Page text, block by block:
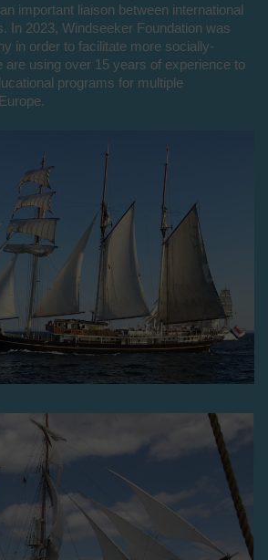
important liaison between international
In 2023, Windseeker Foundation was
in order to facilitate more socially-
are using over 15 years of experience to
programs for multiple